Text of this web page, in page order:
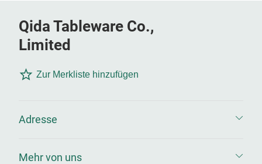
Qida Tableware Co.,
Limited
Zur Merkliste hinzufügen
Adresse
Mehr von uns